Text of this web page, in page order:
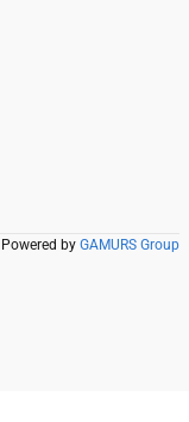
Powered by GAMURS Group